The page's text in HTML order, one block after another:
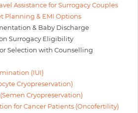
Assistance for Surrogacy Couples
Planning & EMI Options
& Baby Discharge
Surrogacy Eligibility
Selection with Counselling
(IUI)
Cryopreservation)
Cryopreservation)
for Cancer Patients (Oncofertility)